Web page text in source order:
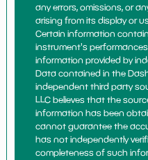
any errors, omissions, or
arising from its display or
Certain information
instrument's
information provided by
Data contained in the
independent third party
LLC believes that the
information has been
cannot guarantee the
has not independently
completeness of such